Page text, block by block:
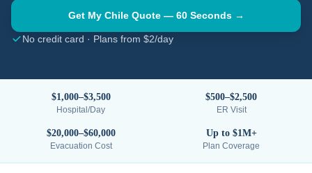
Get My ChileQuote — 60 Seconds →
No credit card · Plans from $2/day
$1,000–$3,500
Hospital/Day
$500–$2,500
ER Visit
$20,000–$60,000
Evacuation Cost
Up to $1M+
Plan Coverage